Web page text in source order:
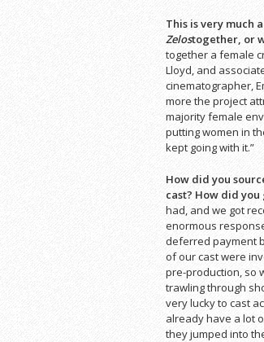
This is very much
Zelostogether, or
together a female
Lloyd, and
cinematographer,
more the project
majority female
putting women in
kept going with it.”
How did you
cast? How did
had, and we got
enormous
deferred payment
of our cast were
pre-production, so
trawling through
very lucky to cast
already have a lot
they jumped into